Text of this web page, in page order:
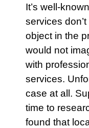
It’s well-
services
object in the
would not
with
services.
case at all.
time to
found that